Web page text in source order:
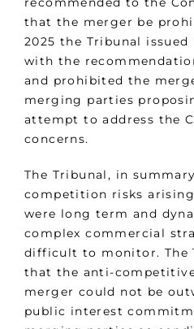
that the merger be
2025 the Tribunal
with the
and prohibited the
merging parties
attempt to address the
concerns.
The Tribunal, in
competition risks
were long term and
complex commercial
difficult to monitor. The
that the anti-
merger could not be
public interest